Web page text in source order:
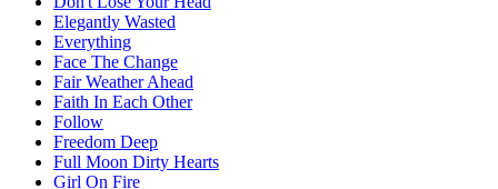
Elegantly Wasted
Everything
Face The Change
Fair Weather Ahead
Faith In Each Other
Follow
Freedom Deep
Full Moon Dirty Hearts
Girl On Fire